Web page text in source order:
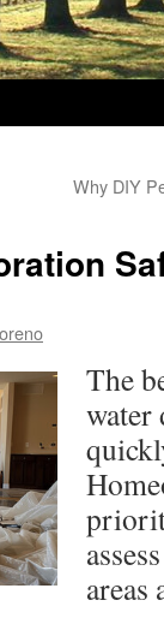
Why DIY
The
water
areas